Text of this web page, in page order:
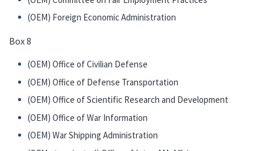
(OEM) Foreign Economic Administration
Box 8
(OEM) Office of Civilian Defense
(OEM) Office of Defense Transportation
(OEM) Office of Scientific Research and Development
(OEM) Office of War Information
(OEM) War Shipping Administration